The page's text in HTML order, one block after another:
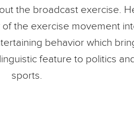
the broadcast exercise.
the exercise movement
behavior which
feature to politics
sports.